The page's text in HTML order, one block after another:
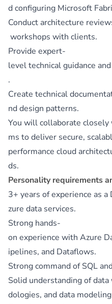
d configuring Microsoft
Conduct architecture
workshops with clients.
Provide expert-
level technical guidance
.
Create technical
nd design patterns.
You will collaborate
ms to deliver secure,
performance cloud
ds.
Personality requirements
3+ years of experience as
zure data services.
Strong hands-
on experience with Azure
ipelines, and Dataflows.
Strong command of SQL
Solid understanding of
dologies, and data